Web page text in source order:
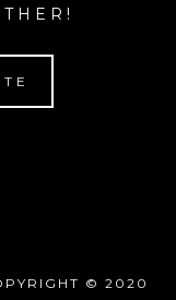
© 2020